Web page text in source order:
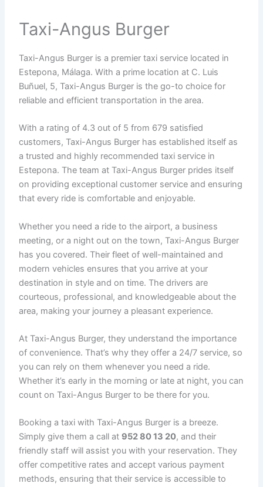
Taxi-Angus Burger
Taxi-Angus Burger is a premier taxi service located in
Estepona, Málaga. With a prime location at C. Luis
Buñuel, 5, Taxi-Angus Burger is the go-to choice for
reliable and efficient transportation in the area.
With a rating of 4.3 out of 5 from 679 satisfied
customers, Taxi-Angus Burger has established itself as
a trusted and highly recommended taxi service in
Estepona. The team at Taxi-Angus Burger prides itself
on providing exceptional customer service and ensuring
that every ride is comfortable and enjoyable.
Whether you need a ride to the airport, a business
meeting, or a night out on the town, Taxi-Angus Burger
has you covered. Their fleet of well-maintained and
modern vehicles ensures that you arrive at your
destination in style and on time. The drivers are
courteous, professional, and knowledgeable about the
area, making your journey a pleasant experience.
At Taxi-Angus Burger, they understand the importance
of convenience. That’s why they offer a 24/7 service, so
you can rely on them whenever you need a ride.
Whether it’s early in the morning or late at night, you can
count on Taxi-Angus Burger to be there for you.
Booking a taxi with Taxi-Angus Burger is a breeze.
Simply give them a call at 952 80 13 20, and their
friendly staff will assist you with your reservation. They
offer competitive rates and accept various payment
methods, ensuring that their service is accessible to